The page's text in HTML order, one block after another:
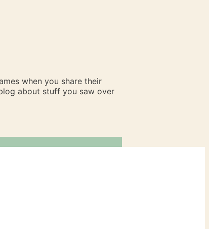
when you share their
about stuff you saw over